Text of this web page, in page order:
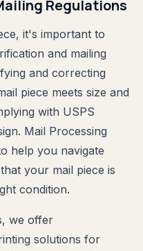
Regulations
it's important to
and mailing
and correcting
piece meets size and
with USPS
Mail Processing
help you navigate
your mail piece is
condition.
we offer
solutions for